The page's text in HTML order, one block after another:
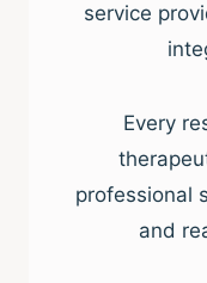
service
Every
professional
and